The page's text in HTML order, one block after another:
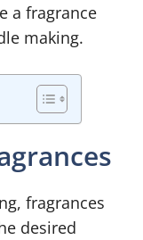
a fragrance
making.
fragrances
desired